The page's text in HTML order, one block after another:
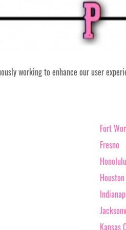
working to enhance our user
Fort
Fresno
Honolulu
Houston
Kansas